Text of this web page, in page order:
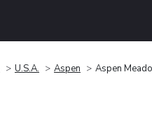
U.S.A. Aspen Aspen